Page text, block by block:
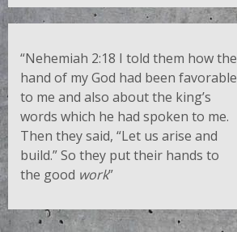
“Nehemiah 2:18 I told them how the
hand of my God had been favorable
to me and also about the king’s
words which he had spoken to me.
Then they said, “Let us arise and
build.” So they put their hands to
the good work”